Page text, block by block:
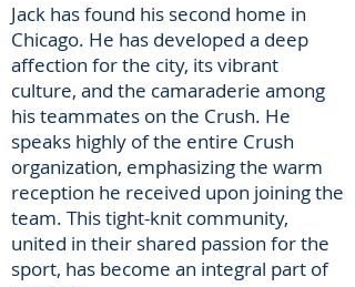
Jack has found his second home in
Chicago. He has developed a deep
affection for the city, its vibrant
culture, and the camaraderie among
his teammates on the Crush. He
speaks highly of the entire Crush
organization, emphasizing the warm
reception he received upon joining the
team. This tight-knit community,
united in their shared passion for the
sport, has become an integral part of